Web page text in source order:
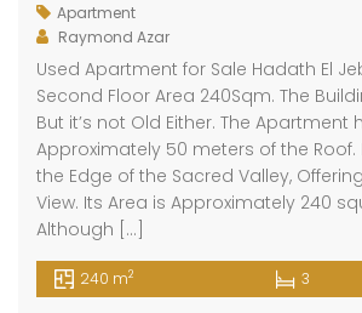
Apartment
Raymond Azar
Used Apartment for Sale Hadath El
Second Floor Area 240Sqm. The
But it’s not Old Either. The Apartment
Approximately 50 meters of the Roof.
the Edge of the Sacred Valley,
View. Its Area is Approximately 240
Although […]
240 m2 3